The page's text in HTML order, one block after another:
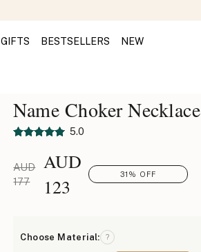
GIFTS BESTSELLERS NEW
Name Choker Necklace
5.0
AUD
177
AUD
123
31% OFF
Choose Material: ?